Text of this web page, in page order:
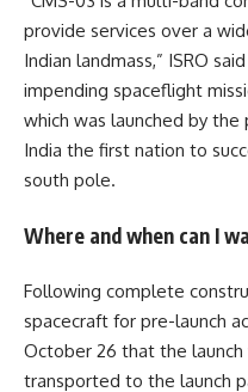
provide services over a
Indian landmass,” ISRO
impending spaceflight
which was launched by the
India the first nation to
south pole.
Where and when can I
Following complete
spacecraft for pre-launch
October 26 that the
transported to the launch